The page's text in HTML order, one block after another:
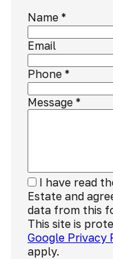
Name *
Email
Phone *
Message *
I have read
Estate and
data from this
This site is
Google Privacy
apply.